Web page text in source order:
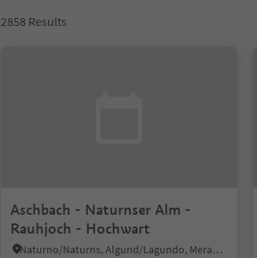
2858 Results
Aschbach - Naturnser Alm -
Rauhjoch - Hochwart
Naturno/Naturns, Algund/Lagundo, Meran/Merano and environs